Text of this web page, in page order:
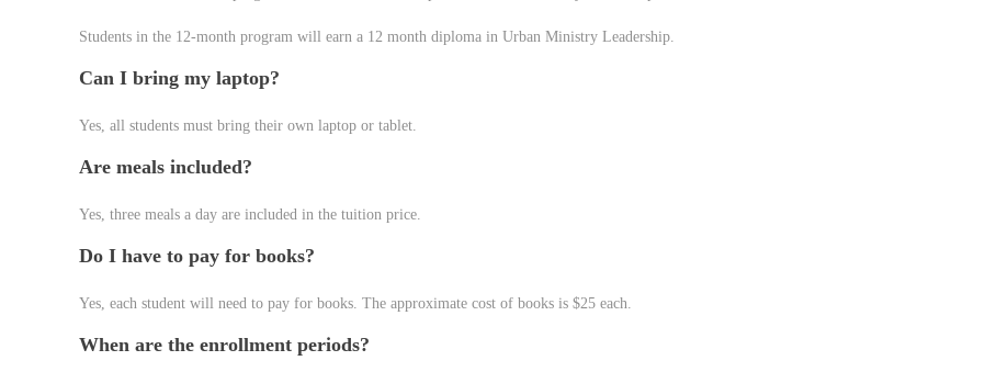
Students in the 12-month program will earn a 12 month diploma in Urban Ministry Leadership.
Can I bring my laptop?
Yes, all students must bring their own laptop or tablet.
Are meals included?
Yes, three meals a day are included in the tuition price.
Do I have to pay for books?
Yes, each student will need to pay for books. The approximate cost of books is $25 each.
When are the enrollment periods?